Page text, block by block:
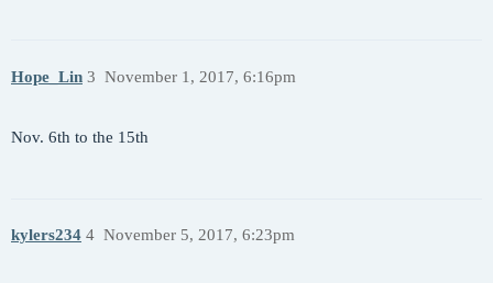
Hope_Lin November 1, 2017, 6:16pm
3
Nov. 6th to the 15th
kylers234 November 5, 2017, 6:23pm
4